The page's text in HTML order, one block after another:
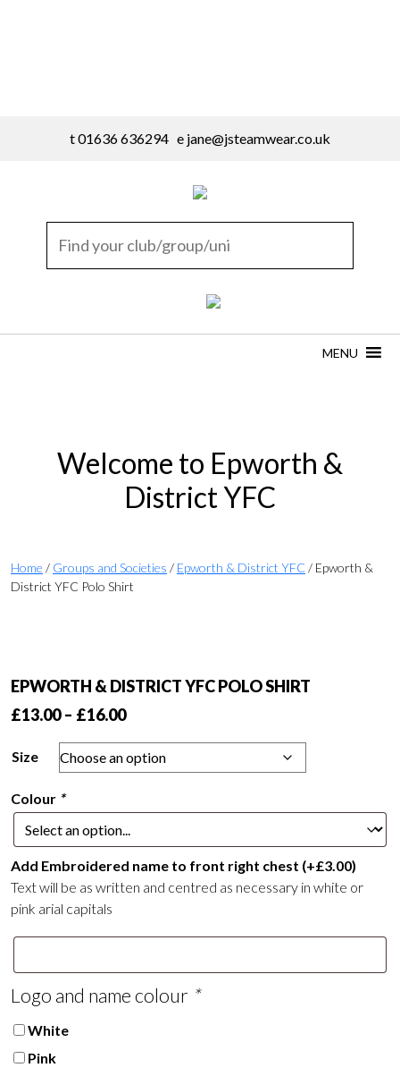
t 01636 636294 e jane@jsteamwear.co.uk
MENU
Welcome to Epworth &
District YFC
Home / Groups and Societies / Epworth & District YFC/ Epworth &
District YFC Polo Shirt
EPWORTH & DISTRICT YFC POLO SHIRT
£13.00 – £16.00Price
range:
£13.00
£16.00
Size
Colour *
Add Embroidered name to front right chest (+£3.00)
Text will be as written and centred as necessary in white or
pink arial capitals
Logo and name colour *
White
Pink